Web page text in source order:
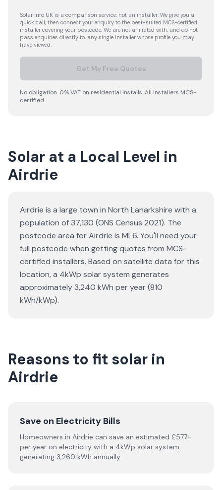
Solar Info UK is a comparison service, not an installer. We give you a
quick call, then connect your enquiry to the best-suited MCS-certified
installer covering your postcode. We are not affiliated with, and do not
pass enquiries directly to, any single installer whose profile you may
have viewed.
Get My Free Quotes
No obligation. 0% VAT on residential installs. All installers MCS-
certified.
Solar at a Local Level in
Airdrie
Airdrie is a large town in North Lanarkshire with a
population of 37,130 (ONS Census 2021). The
postcode area for Airdrie is ML6. You'll need your
full postcode when getting quotes from MCS-
certified installers. Based on satellite data for this
location, a 4kWp solar system generates
approximately 3,240 kWh per year (810
kWh/kWp).
Reasons to fit solar in
Airdrie
Save on Electricity Bills
Homeowners in Airdrie can save an estimated £577+
per year on electricity with a 4kWp solar system
generating 3,260 kWh annually.